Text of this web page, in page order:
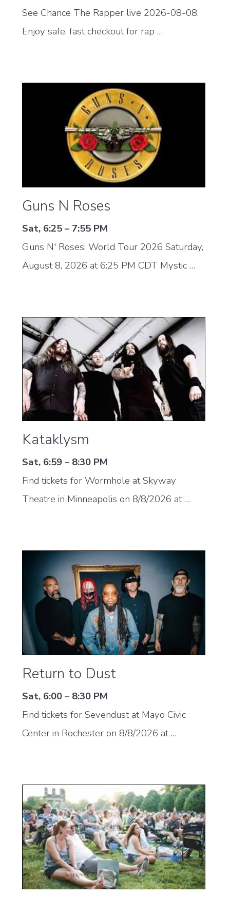
See Chance The Rapper live 2026-08-08.
Enjoy safe, fast checkout for rap …
Guns N Roses
Sat, 6:25 – 7:55 PM
Guns N' Roses: World Tour 2026 Saturday,
August 8, 2026 at 6:25 PM CDT Mystic …
Kataklysm
Sat, 6:59 – 8:30 PM
Find tickets for Wormhole at Skyway
Theatre in Minneapolis on 8/8/2026 at …
Return to Dust
Sat, 6:00 – 8:30 PM
Find tickets for Sevendust at Mayo Civic
Center in Rochester on 8/8/2026 at …